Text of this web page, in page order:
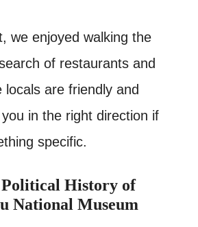
we enjoyed walking the
of restaurants and
locals are friendly and
in the right direction if
specific.
History of
National Museum